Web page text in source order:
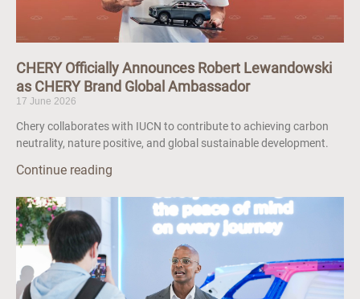
CHERY Officially Announces Robert Lewandowski
as CHERY Brand Global Ambassador
17 June 2026
Chery collaborates with IUCN to contribute to achieving carbon
neutrality, nature positive, and global sustainable development.
Continue reading